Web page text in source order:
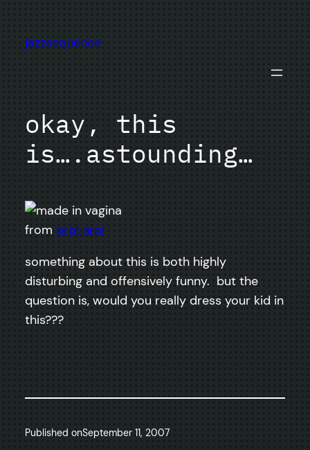
content
jazzsequence
okay, this
is….astounding…
from prpl nrpl
something about this is both highly
disturbing and offensively funny. but the
question is, would you really dress your kid in
this???
Published onSeptember 11, 2007